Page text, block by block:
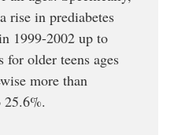
rise in prediabetes
1999-2002 up to
older teens ages
more than